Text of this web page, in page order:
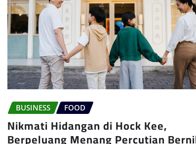
BUSINESS FOOD
Nikmati Hidangan di Hock Kee,
Berpeluang Menang Percutian